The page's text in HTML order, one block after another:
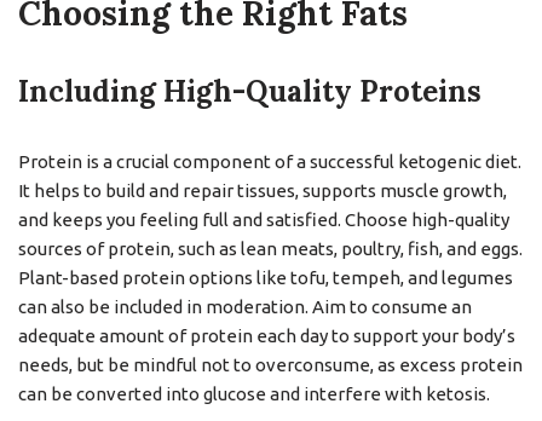
Choosing the Right Fats
Including High-Quality Proteins
Protein is a crucial component of a successful ketogenic diet.
It helps to build and repair tissues, supports muscle growth,
and keeps you feeling full and satisfied. Choose high-quality
sources of protein, such as lean meats, poultry, fish, and eggs.
Plant-based protein options like tofu, tempeh, and legumes
can also be included in moderation. Aim to consume an
adequate amount of protein each day to support your body’s
needs, but be mindful not to overconsume, as excess protein
can be converted into glucose and interfere with ketosis.